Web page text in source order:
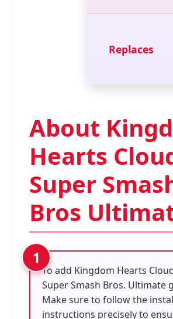
Replaces
About
Hearts
Super
Bros
To add Kingdom Hearts
Super Smash Bros. Ultimate
Make sure to follow the
instructions precisely to